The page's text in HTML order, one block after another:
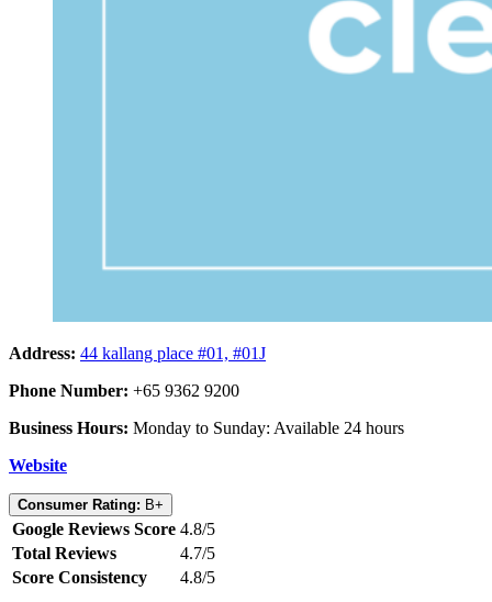
Address: 44 kallang place #01, #01J
Phone Number: +65 9362 9200
Business Hours: Monday to Sunday: Available 24 hours
Website
Consumer Rating: B+
Google Reviews Score 4.8/5
Total Reviews
4.7/5
Score Consistency
4.8/5